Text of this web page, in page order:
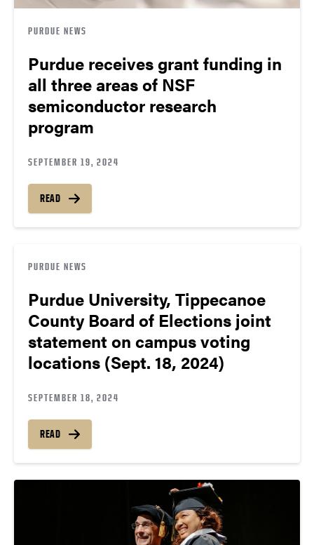
PURDUE NEWS
Purdue receives grant funding in
all three areas of NSF
semiconductor research
program
SEPTEMBER 19, 2024
READ
PURDUE NEWS
Purdue University, Tippecanoe
County Board of Elections joint
statement on campus voting
locations (Sept. 18, 2024)
SEPTEMBER 18, 2024
READ